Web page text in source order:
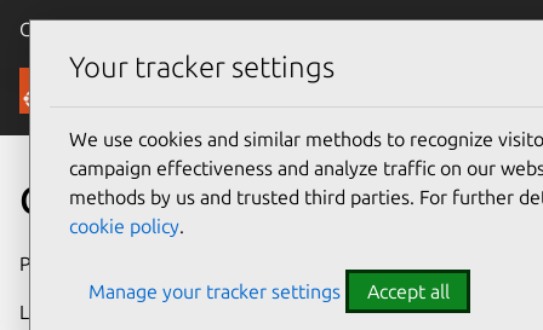
Canonical Ubuntu
Security
CVE-2023-39193
Publication date
Last updated
Your tracker settings
We use cookies and similar methods to recognize
campaign effectiveness and analyze traffic on our
methods by us and trusted third parties. For further
cookie policy.
Manage your tracker settings Accept all